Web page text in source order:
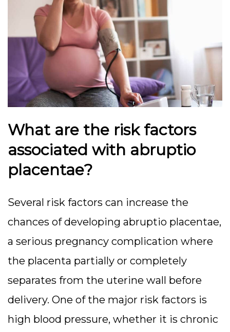
What are the risk factors
associated with abruptio
placentae?
Several risk factors can increase the
chances of developing abruptio placentae,
a serious pregnancy complication where
the placenta partially or completely
separates from the uterine wall before
delivery. One of the major risk factors is
high blood pressure, whether it is chronic